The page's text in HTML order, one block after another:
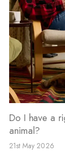
Do I have a
animal?
21st May 2026